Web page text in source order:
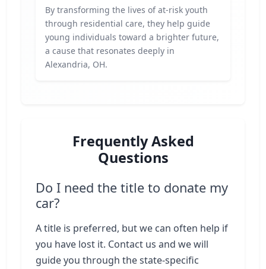
By transforming the lives of at-risk youth
through residential care, they help guide
young individuals toward a brighter future,
a cause that resonates deeply in
Alexandria, OH.
Frequently Asked
Questions
Do I need the title to donate my
car?
A title is preferred, but we can often help if
you have lost it. Contact us and we will
guide you through the state-specific